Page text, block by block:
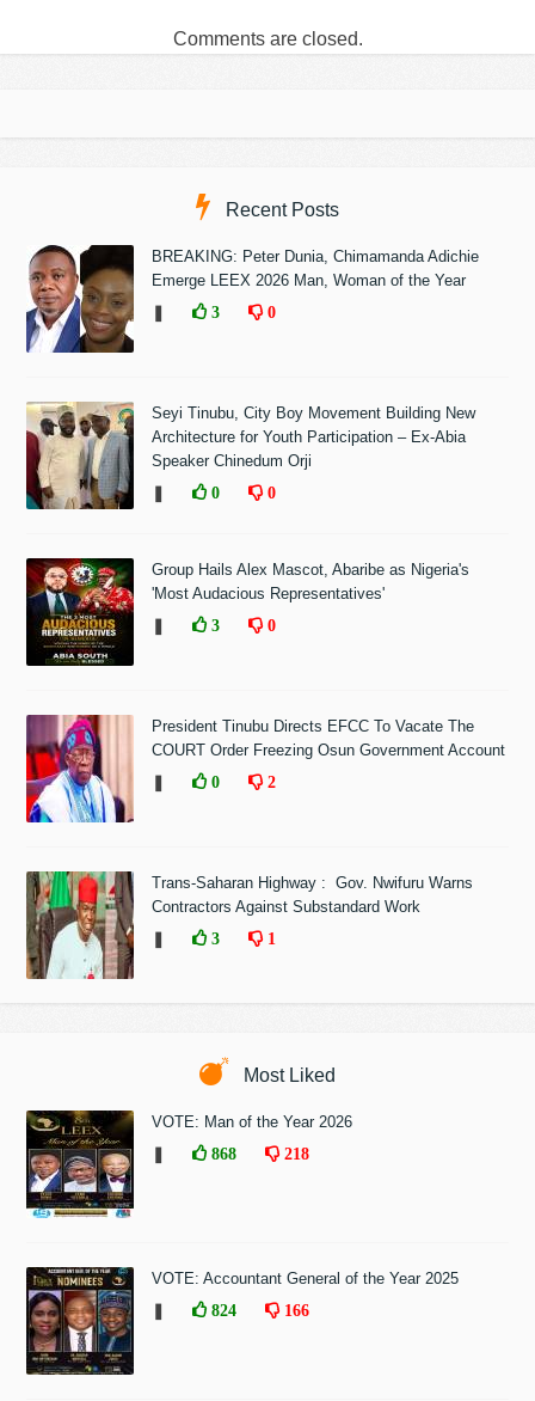
Comments are closed.
Recent Posts
BREAKING: Peter Dunia, Chimamanda Adichie
Emerge LEEX 2026 Man, Woman of the Year
3 0
Seyi Tinubu, City Boy Movement Building New
Architecture for Youth Participation – Ex-Abia
Speaker Chinedum Orji
0 0
Group Hails Alex Mascot, Abaribe as Nigeria's
'Most Audacious Representatives'
3 0
President Tinubu Directs EFCC To Vacate The
COURT Order Freezing Osun Government Account
0 2
Trans-Saharan Highway : Gov. Nwifuru Warns
Contractors Against Substandard Work
3 1
Most Liked
VOTE: Man of the Year 2026
868 218
VOTE: Accountant General of the Year 2025
824 166